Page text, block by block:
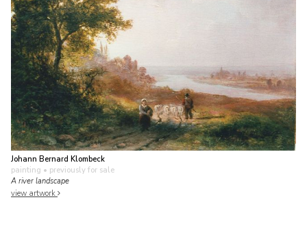
Johann Bernard Klombeck
painting • previously for sale
A river landscape
view artwork